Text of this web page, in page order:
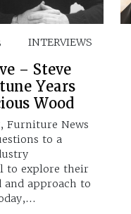
INTERVIEWS
– Steve
Years
Wood
Furniture News
to a
to explore their
and approach to